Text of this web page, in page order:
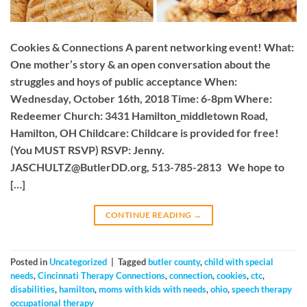
Cookies & Connections A parent networking event! What:
One mother’s story & an open conversation about the
struggles and hoys of public acceptance When:
Wednesday, October 16th, 2018 Time: 6-8pm Where:
Redeemer Church: 3431 Hamilton_middletown Road,
Hamilton, OH Childcare: Childcare is provided for free!
(You MUST RSVP) RSVP: Jenny.
JASCHULTZ@ButlerDD.org , 513-785-2813 We hope to
[…]
CONTINUE READING →
Posted inUncategorized Taggedbutler county,child with special
needs,Cincinnati Therapy Connections,connection,cookies,ctc,
disabilities,hamilton,moms with kids with needs,ohio,speech therapy
occupational therapy